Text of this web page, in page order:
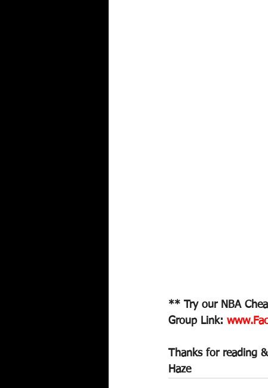
** Try our NBA
Group Link:
Thanks for reading
Haze